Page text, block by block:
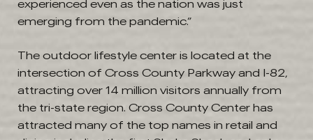
experienced even as the nation was just
emerging from the pandemic.”
The outdoor lifestyle center is located at the
intersection of Cross County Parkway and I-82,
attracting over 14 million visitors annually from
the tri-state region. Cross County Center has
attracted many of the top names in retail and